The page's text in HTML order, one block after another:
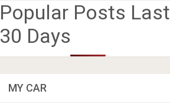
Popular Posts Last
30 Days
MY CAR